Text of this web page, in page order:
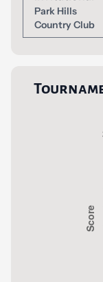
Park Hills
Country Club